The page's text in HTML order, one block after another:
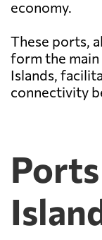
economy.
These ports,
form the
Islands,
connectivity